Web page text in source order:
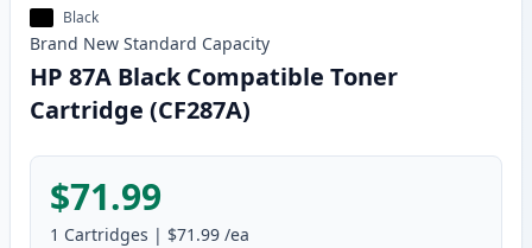
Black
Brand New Standard Capacity
HP 87A Black Compatible Toner
Cartridge (CF287A)
$71.99
1 Cartridges | $71.99 /ea